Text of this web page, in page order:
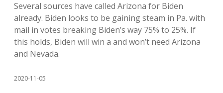
Several sources have called Arizona for Biden
already. Biden looks to be gaining steam in Pa. with
mail in votes breaking Biden’s way 75% to 25%. If
this holds, Biden will win a and won’t need Arizona
and Nevada.
2020-11-05